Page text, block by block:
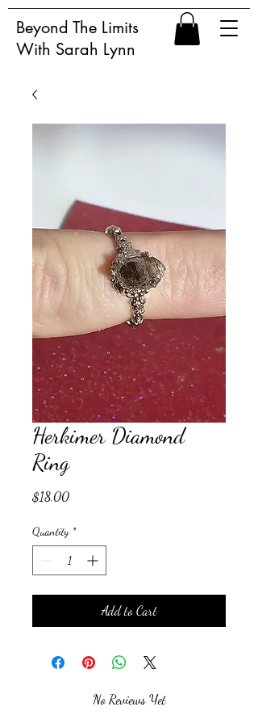
Beyond The Limits
With Sarah Lynn
Herkimer Diamond
Ring
$18.00Price
Quantity *
Add to Cart
No Reviews Yet